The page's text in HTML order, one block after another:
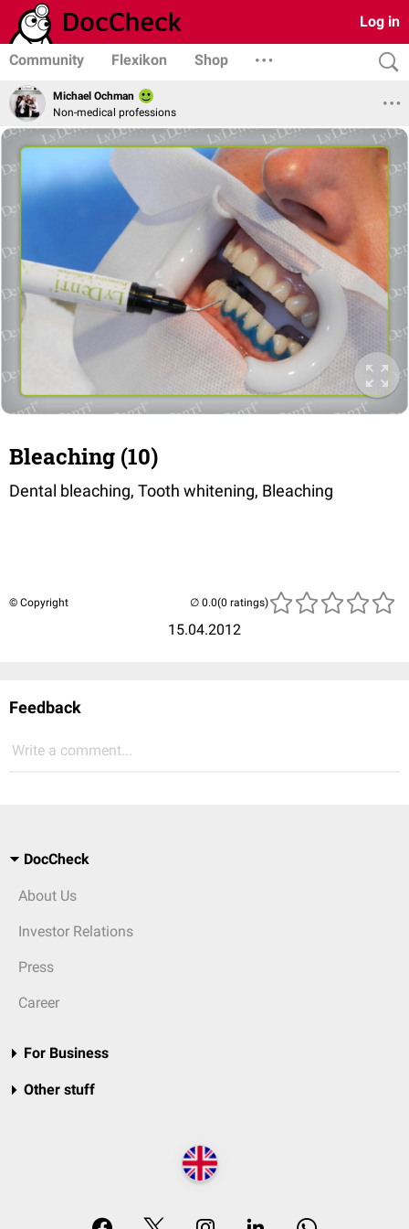
Log in
Community Flexikon Shop
Michael Ochman
Non-medical professions
Bleaching (10)
Dental bleaching, Tooth whitening, Bleaching
© Copyright
15.04.2012
(0 ratings)
Feedback
Write a comment...
DocCheck
About Us
Investor Relations
Press
Career
For Business
Other stuff